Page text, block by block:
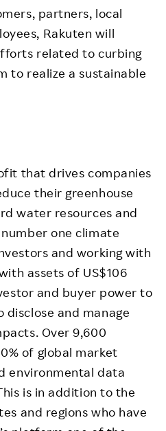
partners, local
Rakuten will
related to curbing
to realize a sustainable
that drives companies
their greenhouse
water resources and
one climate
and working with
assets of US$106
and buyer power to
and manage
Over 9,600
of global market
environmental data
is in addition to the
and regions who have